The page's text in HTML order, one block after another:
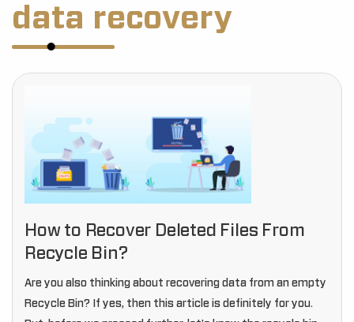
data recovery
How to Recover Deleted Files From
Recycle Bin?
Are you also thinking about recovering data from an empty
Recycle Bin? If yes, then this article is definitely for you.